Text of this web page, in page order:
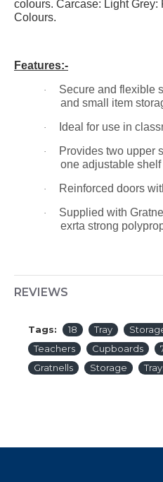
colours. Carcase: Light
Colours.
Features:-
·
Secure and flexible
and small item
· Ideal for use in
·
Provides two upper
one adjustable shelf
· Reinforced doors
·
Supplied with
exrta strong
REVIEWS
Tags: 18 Tray
Teachers
Cupboards
Gratnells
Storage